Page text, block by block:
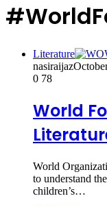
Literature
nasiraijaz
0 78
World
World
to understand
children’s…